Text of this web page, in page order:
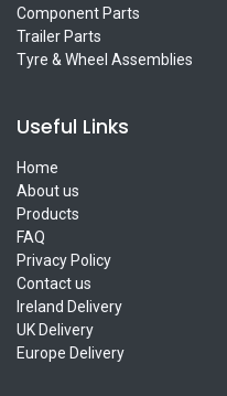
Component Parts
Trailer Parts
Tyre & Wheel Assemblies
Useful Links
Home
About us
Products
FAQ
Privacy Policy
Contact us
Ireland Delivery
UK Delivery
Europe Delivery